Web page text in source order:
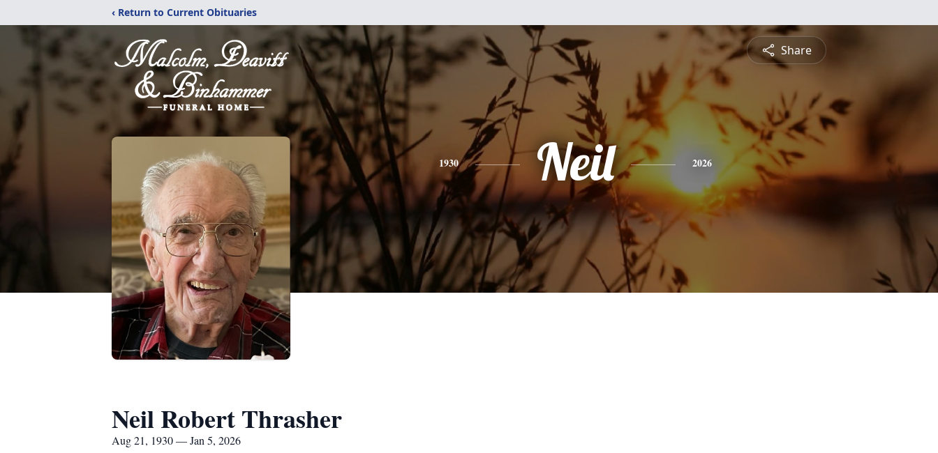
‹ Return to Current Obituaries
Share
1930 Neil 2026
Neil Robert Thrasher
Aug 21, 1930 — Jan 5, 2026